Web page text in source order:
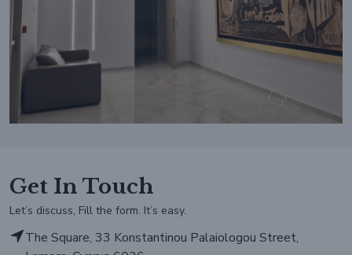
Get In Touch
Let’s discuss, Fill the form. It’s easy.
The Square, 33 Konstantinou Palaiologou Street,